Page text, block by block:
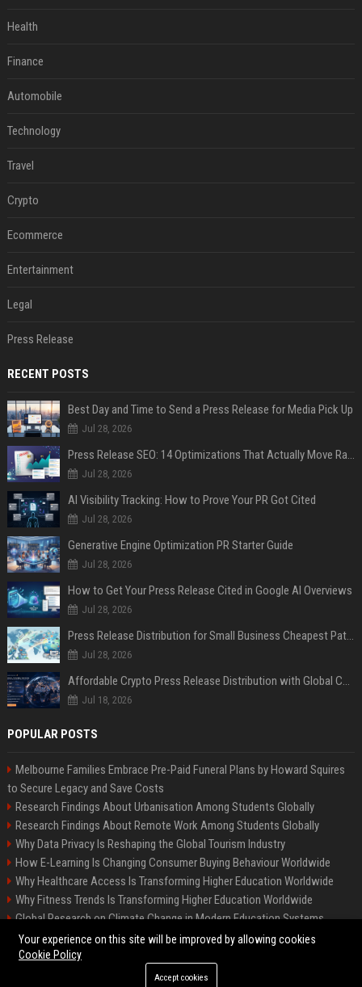
Health
Finance
Automobile
Technology
Travel
Crypto
Ecommerce
Entertainment
Legal
Press Release
RECENT POSTS
Best Day and Time to Send a Press Release for Media Pick Up
Jul 28, 2026
Press Release SEO: 14 Optimizations That Actually Move Rankings
Jul 28, 2026
AI Visibility Tracking: How to Prove Your PR Got Cited
Jul 28, 2026
Generative Engine Optimization PR Starter Guide
Jul 28, 2026
How to Get Your Press Release Cited in Google AI Overviews
Jul 28, 2026
Press Release Distribution for Small Business Cheapest Path to Real Coverage
Jul 28, 2026
Affordable Crypto Press Release Distribution with Global Coverage
Jul 18, 2026
POPULAR POSTS
Melbourne Families Embrace Pre-Paid Funeral Plans by Howard Squires
to Secure Legacy and Save Costs
Research Findings About Urbanisation Among Students Globally
Research Findings About Remote Work Among Students Globally
Why Data Privacy Is Reshaping the Global Tourism Industry
How E-Learning Is Changing Consumer Buying Behaviour Worldwide
Why Healthcare Access Is Transforming Higher Education Worldwide
Why Fitness Trends Is Transforming Higher Education Worldwide
Global Research on Climate Change in Modern Education Systems
Global Research on Remote Work in Modern Education Systems
©2026 BIP America US. All right reserved.
Your experience on this site will be improved by allowing cookies
Cookie Policy
Accept cookies